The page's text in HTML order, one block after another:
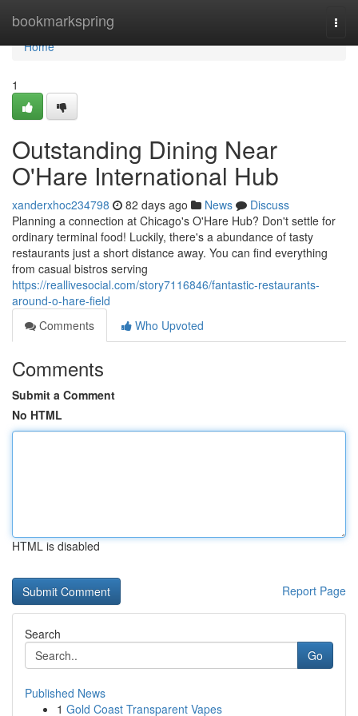
bookmarkspring
Home
Home
1
Outstanding Dining Near
O'Hare International Hub
xanderxhoc234798 82 days ago News
Discuss
Planning a connection at Chicago's O'Hare Hub? Don't settle for
ordinary terminal food! Luckily, there's a abundance of tasty
restaurants just a short distance away. You can find everything
from casual bistros serving
https://reallivesocial.com/story7116846/fantastic-restaurants-
around-o-hare-field
Comments
Who Upvoted
Comments
Submit a Comment
No HTML
HTML is disabled
Report Page
Search
Go
Published News
1 Gold Coast Transparent Vapes